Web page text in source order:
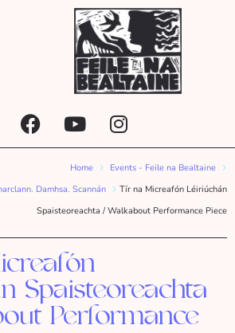
Home
Events - Feile na Bealtaine
Damhsa. Scannán
Tír na Micreafón Léiriúchán
Spaisteoreachta / Walkabout Performance Piece
Spaisteoreachta
Performance